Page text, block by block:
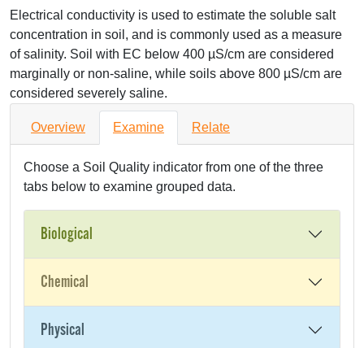
Electrical conductivity is used to estimate the soluble salt
concentration in soil, and is commonly used as a measure
of salinity. Soil with EC below 400 µS/cm are considered
marginally or non-saline, while soils above 800 µS/cm are
considered severely saline.
Overview Examine Relate
Choose a Soil Quality indicator from one of the three
tabs below to examine grouped data.
Biological
Chemical
Physical